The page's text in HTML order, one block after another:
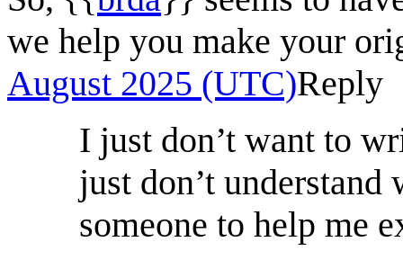
we help you make your
August 2025 (UTC)Reply
I just don’t want to
just don’t understand
someone to help me